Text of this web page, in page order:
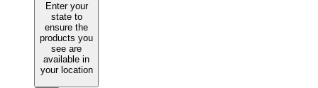
Enter your
state to
ensure the
products you
see are
available in
your location